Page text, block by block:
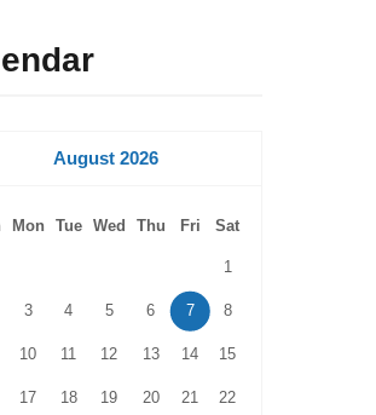
August 2026
Mon Tue Wed Thu Fri Sat
1
3 4 5 6 7 8
10 11 12 13 14 15
17 18 19 20 21 22